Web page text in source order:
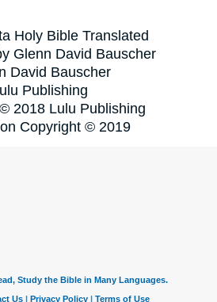
Holy Bible Translated
Glenn David Bauscher
David Bauscher
Publishing
2018 Lulu Publishing
Copyright © 2019